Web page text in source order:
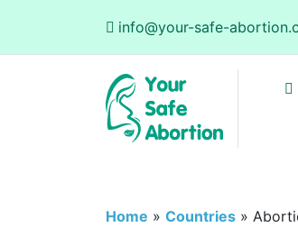
info@your-safe-
Home » Countries »